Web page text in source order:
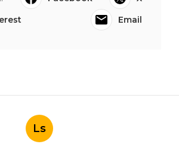
Email
Ls